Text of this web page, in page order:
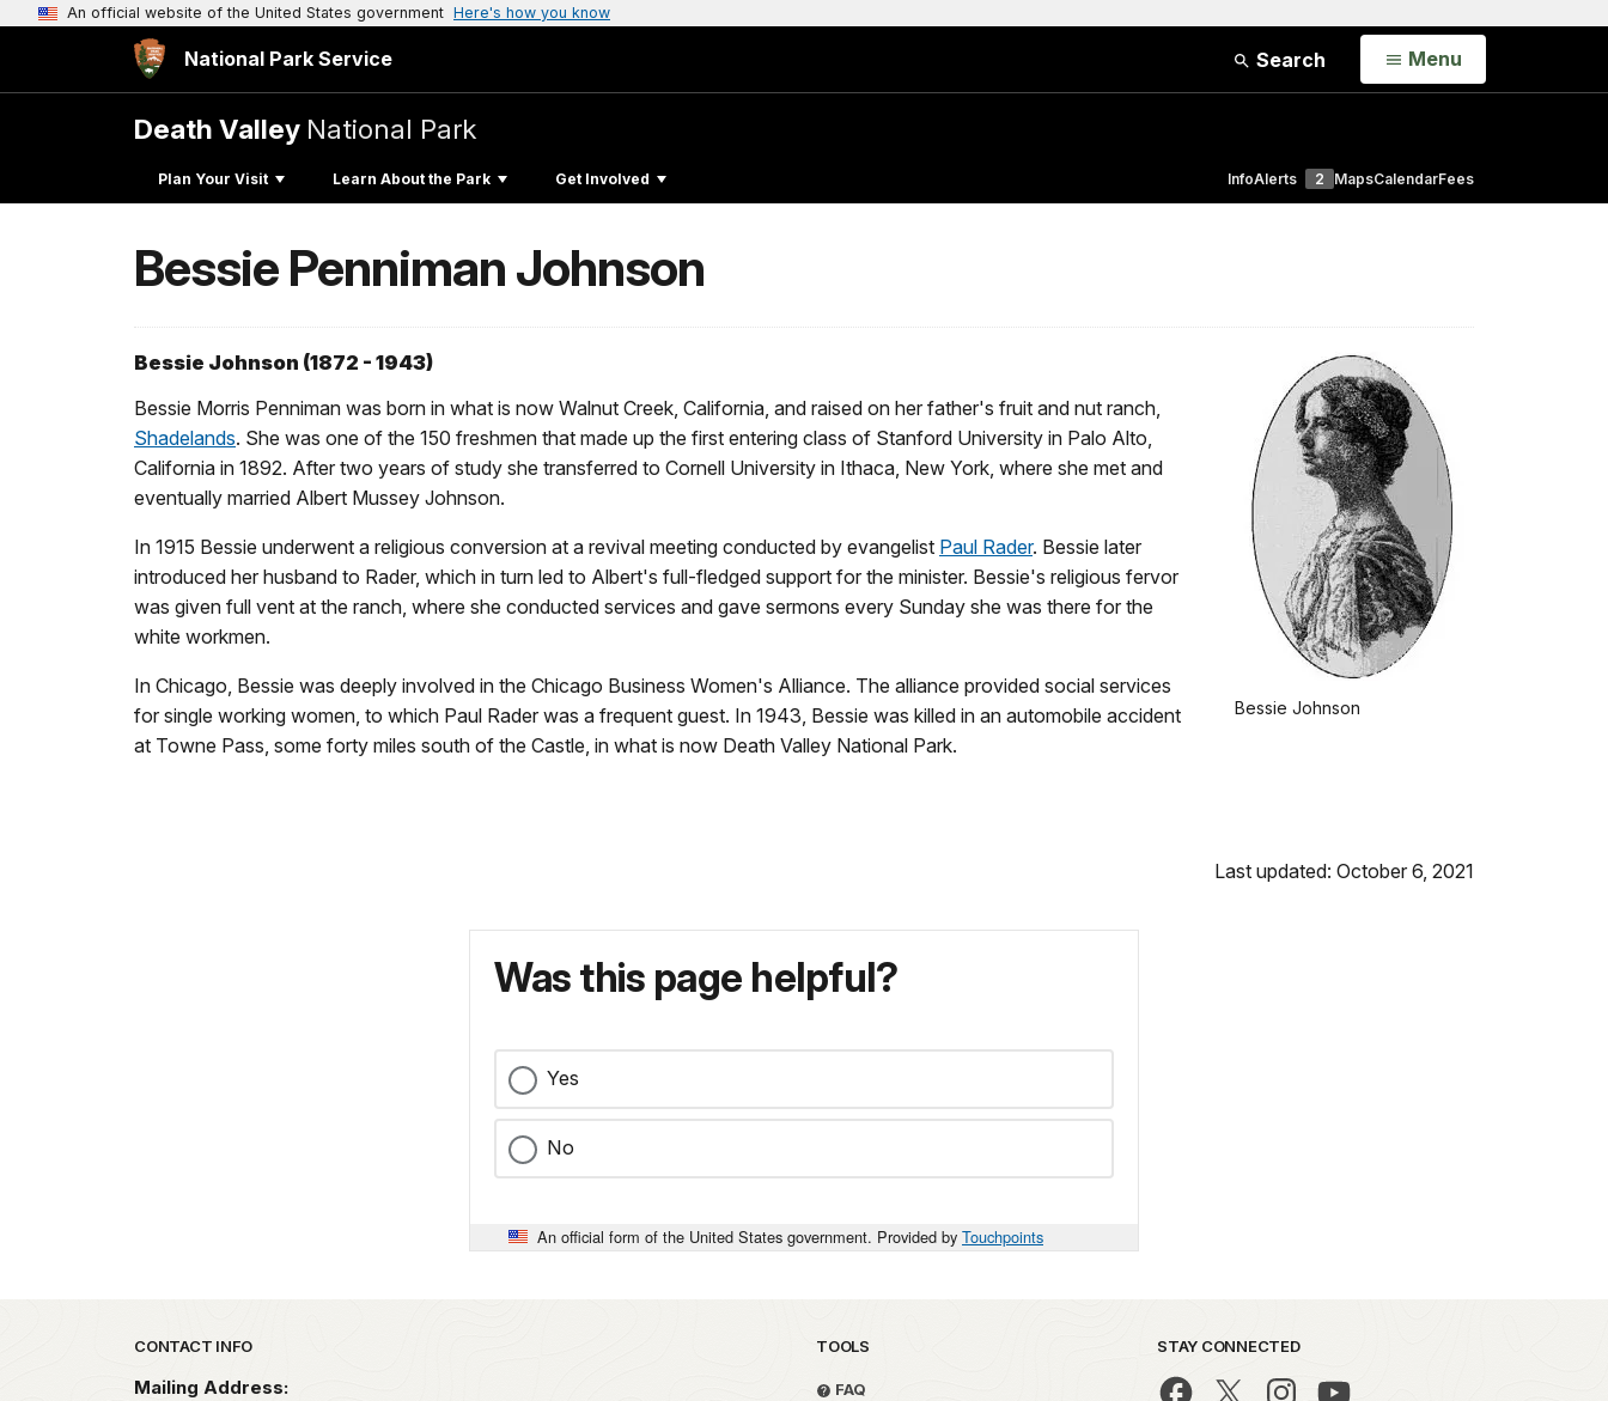
An official website of the United States government Here's how you know
National Park Service Search Open
Menu
Death Valley National Park
Plan Your Visit Learn About the Park Get Involved InfoAlerts 2 MapsCalendarFees
Bessie Penniman Johnson
Bessie Johnson
Bessie Johnson (1872 - 1943)
Bessie Morris Penniman was born in what is now Walnut Creek, California, and raised on her father's fruit and nut ranch,
Shadelands. She was one of the 150 freshmen that made up the first entering class of Stanford University in Palo Alto,
California in 1892. After two years of study she transferred to Cornell University in Ithaca, New York, where she met and
eventually married Albert Mussey Johnson.
In 1915 Bessie underwent a religious conversion at a revival meeting conducted by evangelist Paul Rader. Bessie later
introduced her husband to Rader, which in turn led to Albert's full-fledged support for the minister. Bessie's religious fervor
was given full vent at the ranch, where she conducted services and gave sermons every Sunday she was there for the
white workmen.
In Chicago, Bessie was deeply involved in the Chicago Business Women's Alliance. The alliance provided social services
for single working women, to which Paul Rader was a frequent guest. In 1943, Bessie was killed in an automobile accident
at Towne Pass, some forty miles south of the Castle, in what is now Death Valley National Park.
Last updated: October 6, 2021
Was this page helpful?
Yes
No
An official form of the United States government. Provided by Touchpoints
Park footer
CONTACT INFO
Mailing Address:
TOOLS
FAQ
STAY CONNECTED